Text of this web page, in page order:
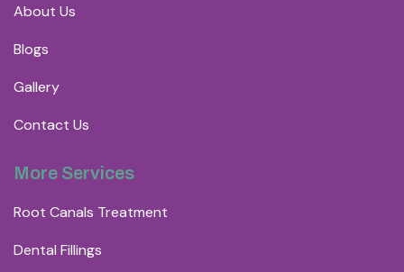
About Us
Blogs
Gallery
Contact Us
More Services
Root Canals Treatment
Dental Fillings